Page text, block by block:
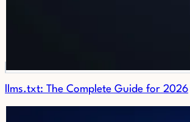
llms.txt: The Complete Guide for 2026